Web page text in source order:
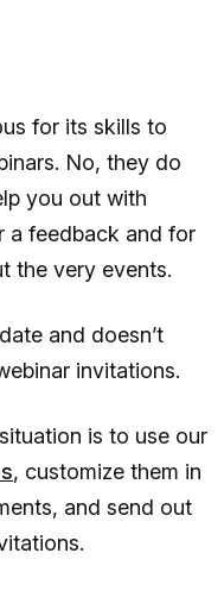
for its skills to
No, they do
you out with
a feedback and for
the very events.
and doesn’t
invitations.
is to use our
, customize them in
and send out